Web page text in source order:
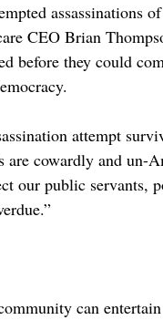
assassinations
CEO Brian
before they could
attempt
cowardly and un-
our public servants,
can